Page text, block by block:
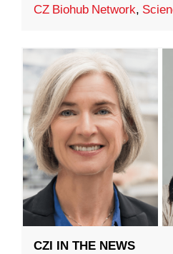
CZ Biohub Network,
CZI IN THE NEWS